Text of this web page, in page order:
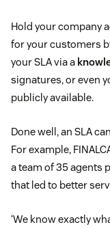
Hold your company
for your customers
your SLA via a
signatures, or even
publicly available.
Done well, an SLA
For example,
a team of 35 agents
that led to better
‘We know exactly